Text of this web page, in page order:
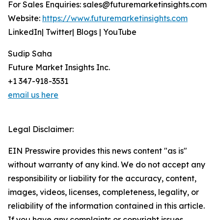
For Sales Enquiries: sales@futuremarketinsights.com
Website: https://www.futuremarketinsights.com
LinkedIn| Twitter| Blogs | YouTube
Sudip Saha
Future Market Insights Inc.
+1 347-918-3531
email us here
Legal Disclaimer:
EIN Presswire provides this news content "as is"
without warranty of any kind. We do not accept any
responsibility or liability for the accuracy, content,
images, videos, licenses, completeness, legality, or
reliability of the information contained in this article.